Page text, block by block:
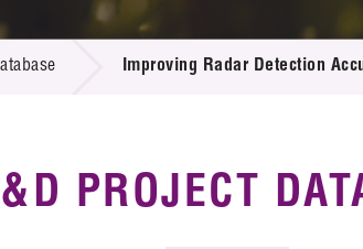
Database Improving Radar Detection
PROJECT